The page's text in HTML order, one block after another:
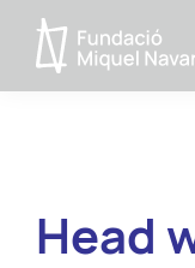
primary
mainMiquel
Head